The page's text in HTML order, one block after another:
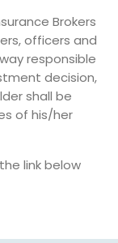
Brokers
officers and
responsible
decision,
shall be
of his/her
link below